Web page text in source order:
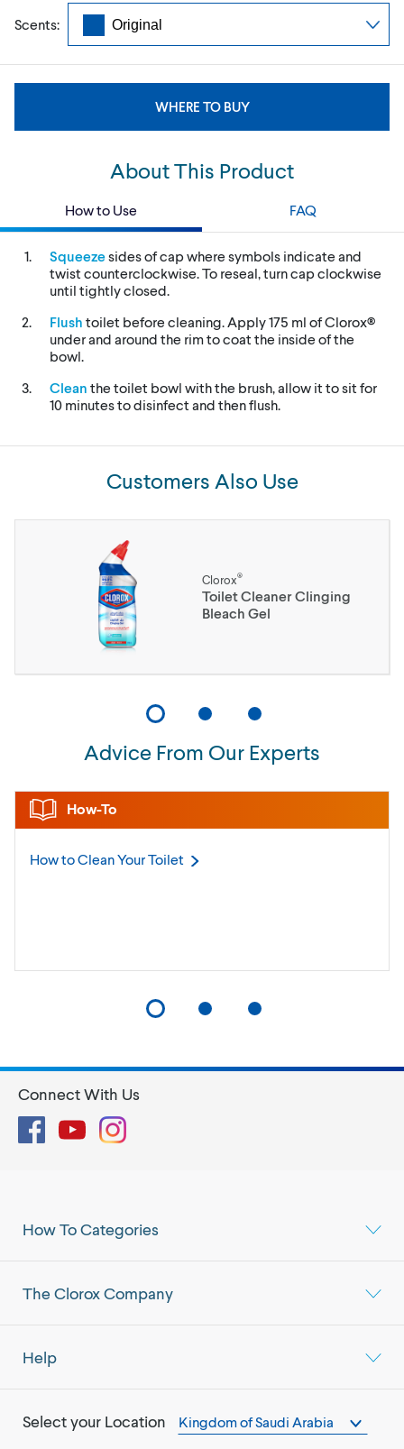
Scents:
WHERE TO BUY
About This Product
How to Use FAQ
Squeezesides of cap where symbols indicate and
twist counterclockwise. To reseal, turn cap clockwise
until tightly closed.
Flush toilet before cleaning. Apply 175 ml of Clorox®
under and around the rim to coat the inside of the
bowl.
Clean the toilet bowl with the brush, allow it to sit for
10 minutes to disinfect and then flush.
Customers Also Use
Clorox®
Toilet Cleaner Clinging
Bleach Gel
Advice From Our Experts
How-To
How to Clean YourToilet
How To Categories
The Clorox Company
Help
Select your Location Kingdom of Saudi Arabia
Connect With Us
FacebookYouTubeInstagram